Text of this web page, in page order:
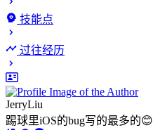
技能点
过往经历
JerryLiu
踢球里iOS的bug写的最多的😊